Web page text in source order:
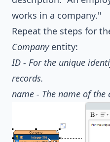
works in a company."
Repeat the steps for
Companyentity:
ID - For the unique
records.
name - The name of the